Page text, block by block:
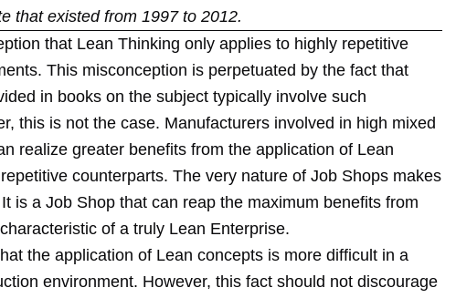
that existed from 1997 to 2012.
that Lean Thinking only applies to highly repetitive
This misconception is perpetuated by the fact that
in books on the subject typically involve such
this is not the case. Manufacturers involved in high mixed
realize greater benefits from the application of Lean
counterparts. The very nature of Job Shops makes
is a Job Shop that can reap the maximum benefits from
of a truly Lean Enterprise.
the application of Lean concepts is more difficult in a
environment. However, this fact should not discourage